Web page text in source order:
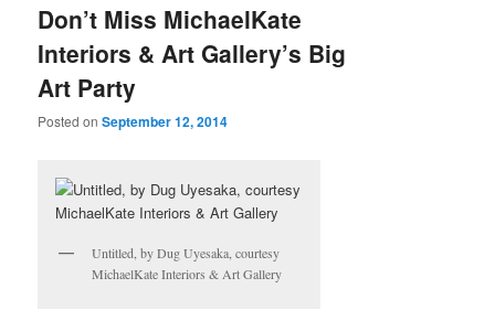
Don’t Miss MichaelKate
Interiors & Art Gallery’s Big
Art Party
Posted onSeptember 12, 2014
Untitled, by Dug Uyesaka, courtesy
MichaelKate Interiors & Art Gallery